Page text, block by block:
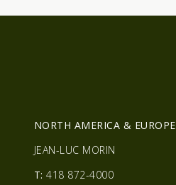
NORTH AMERICA & EUROPE
JEAN-LUC MORIN
T: 418 872-4000